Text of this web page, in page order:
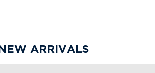
NEW ARRIVALS